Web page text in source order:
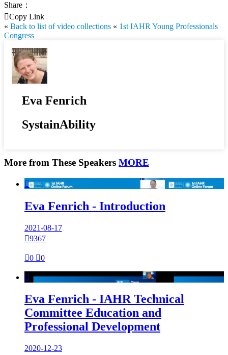
Share：
Copy Link
« Back to list of video collections « 1st IAHR Young Professionals
Congress
Eva Fenrich
SystainAbility
More from These Speakers MORE

Eva Fenrich - Introduction
2021-08-17
9367
0 0

Eva Fenrich - IAHR Technical
Committee Education and
Professional Development
2020-12-23